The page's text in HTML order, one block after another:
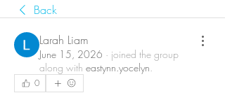
Back
Larah Liam
June 15, 2026 · joined the group
along with eastynn.yocelyn.
0